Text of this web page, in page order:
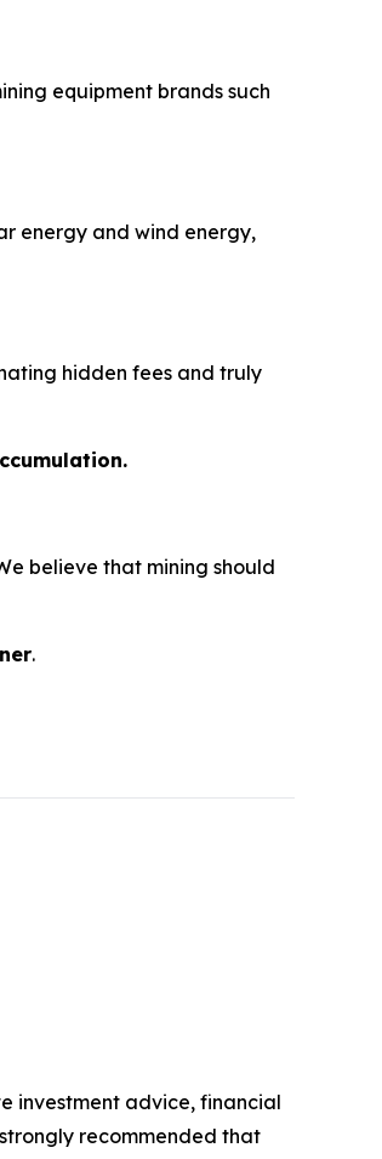
equipment brands such
energy and wind energy,
hidden fees and truly
believe that mining should
.
investment advice, financial
recommended that